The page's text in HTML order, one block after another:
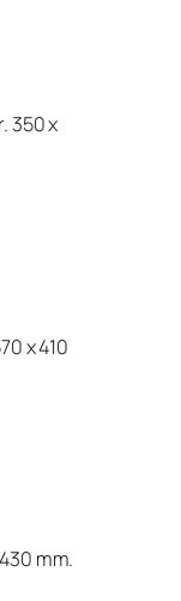
350 x
x 410
mm.